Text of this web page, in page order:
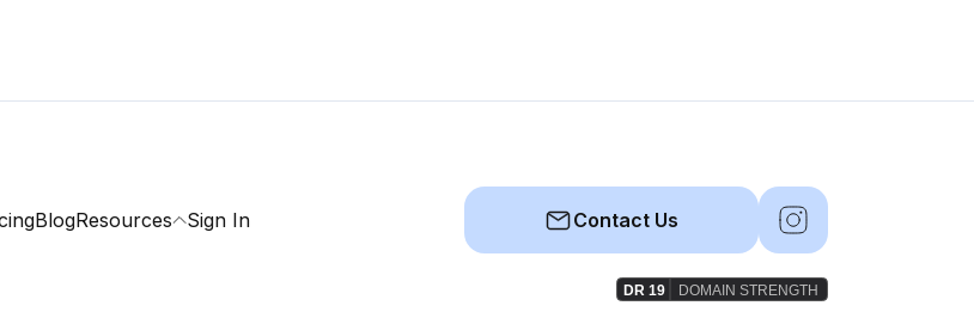
BlogResources Sign In Contact Us